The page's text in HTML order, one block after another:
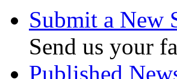
Submit a New
Send us your
Published